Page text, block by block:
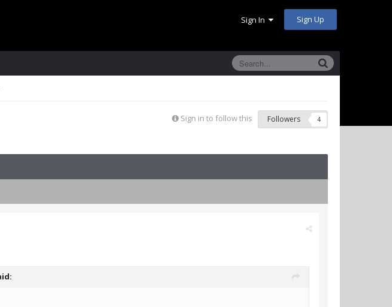
Sign In Sign Up
Sign in to follow this Followers 4